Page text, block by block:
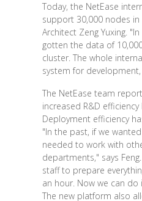
Today, the NetEase
support 30,000 nodes in
Architect Zeng Yuxing.
gotten the data of
cluster. The whole
system for
The NetEase team
increased R&D
Deployment efficiency
"In the past, if we
needed to work with
departments," says
staff to prepare
an hour. Now we can do
The new platform also